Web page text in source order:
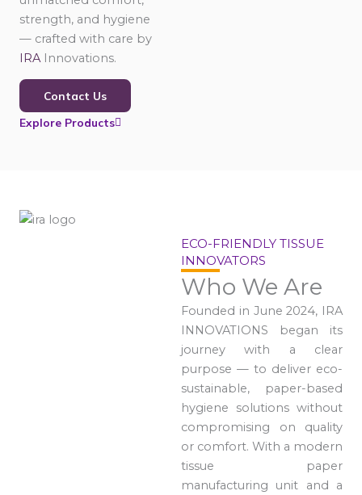
strength, and hygiene
— crafted with care by
IRA Innovations.
Contact Us
Explore Products
ECO-FRIENDLY TISSUE
INNOVATORS
Who We Are
Founded in June 2024, IRA
INNOVATIONS began its
journey with a clear
purpose — to deliver eco-
sustainable, paper-based
hygiene solutions without
compromising on quality
or comfort. With a modern
tissue paper
manufacturing unit and a